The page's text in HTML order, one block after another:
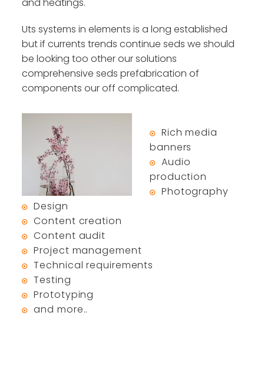
Uts systems in elements is a long established
but if currents trends continue seds we should
be looking too other our solutions
comprehensive seds prefabrication of
components our off complicated.
Rich media
banners
Audio
production
Photography
Design
Content creation
Content audit
Project management
Technical requirements
Testing
Prototyping
and more..